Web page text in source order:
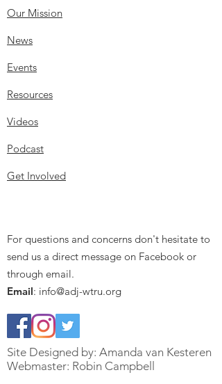
Our Mission
News
Events
Resources
Videos
Podcast
Get Involved
For questions and concerns don't hesitate to
send us a direct message on Facebook or
through email.
Email: info@adj-wtru.org
Site Designed by: Amanda van Kesteren
Webmaster: Robin Campbell